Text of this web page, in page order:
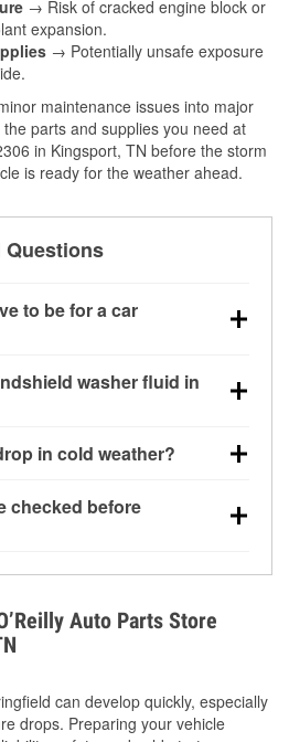
→ Risk of cracked engine block or
expansion.
→ Potentially unsafe exposure
maintenance issues into major
parts and supplies you need at
in Kingsport, TN before the storm
is ready for the weather ahead.
Questions
to be for a car
power near 0°F,
of a no-start condition.
washer fluid in
and slush for clearer
in cold weather?
You can learn
in the winter with our
checked before
cold. Learn how to test
with our helpful How-
Auto Parts Store
can develop quickly, especially
drops. Preparing your vehicle